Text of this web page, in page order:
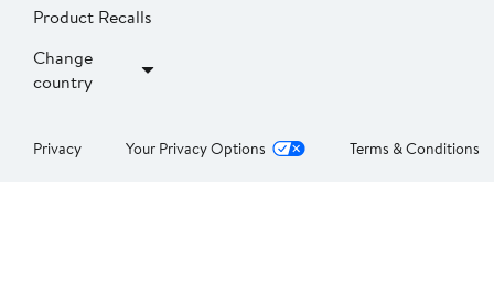
Product Recalls
Change
country
Privacy Your Privacy Options Terms & Conditions